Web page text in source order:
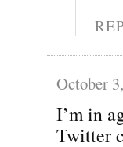
October
I’m in
Twitter